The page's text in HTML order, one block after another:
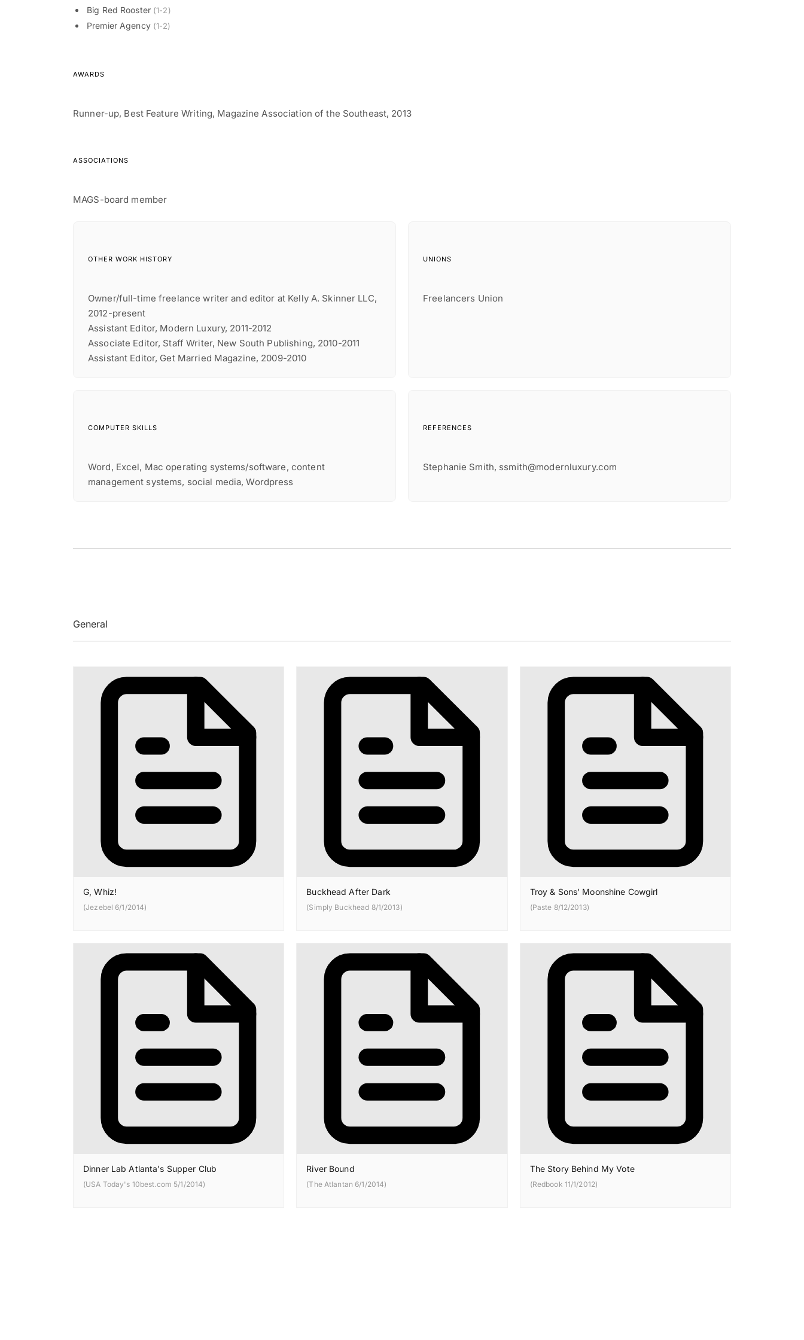
Big Red Rooster (1-2)
Premier Agency (1-2)
AWARDS
Runner-up, Best Feature Writing, Magazine Association of the Southeast, 2013
ASSOCIATIONS
OTHER WORK HISTORY
Owner/full-time freelance writer and editor at Kelly A. Skinner LLC,
2012-present
Assistant Editor, Modern Luxury, 2011-2012
Associate Editor, Staff Writer, New South Publishing, 2010-2011
Assistant Editor, Get Married Magazine, 2009-2010
UNIONS
Freelancers Union
COMPUTER SKILLS
Word, Excel, Mac operating systems/software, content
management systems, social media, Wordpress
REFERENCES
Stephanie Smith, ssmith@modernluxury.com
General
G, Whiz!
(Jezebel 6/1/2014)
Buckhead After Dark
(Simply Buckhead 8/1/2013)
Troy & Sons' Moonshine Cowgirl
(Paste 8/12/2013)
Dinner Lab Atlanta's Supper Club
(USA Today's 10best.com 5/1/2014)
River Bound
(The Atlantan 6/1/2014)
The Story Behind My Vote
(Redbook 11/1/2012)